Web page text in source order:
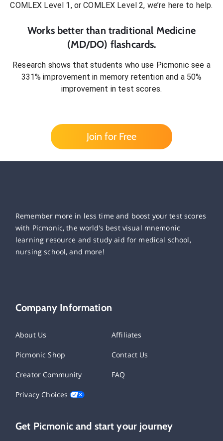
COMLEX Level 1, or COMLEX Level 2, we’re here to help.
Works better than traditional Medicine
(MD/DO) flashcards.
Research shows that students who use Picmonic see a
331% improvement in memory retention and a 50%
improvement in test scores.
Join for Free
Remember more in less time and boost your test scores
with Picmonic, the world’s best visual mnemonic
learning resource and study aid for medical school,
nursing school, and more!
Company Information
About Us Affiliates
Picmonic Shop Contact Us
Creator Community FAQ
Privacy Choices
Get Picmonic and start your journey